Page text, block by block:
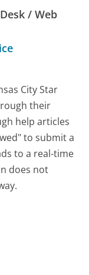
/ Web
City Star
their
help articles
to submit a
to a real-time
does not